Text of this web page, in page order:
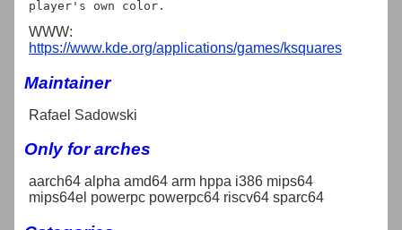
WWW:
https://www.kde.org/applications/games/ksquares
Maintainer
Rafael Sadowski
Only for arches
aarch64 alpha amd64 arm hppa i386 mips64
mips64el powerpc powerpc64 riscv64 sparc64